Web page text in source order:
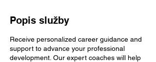
Popis služby
Receive personalized career guidance and
support to advance your professional
development. Our expert coaches will help